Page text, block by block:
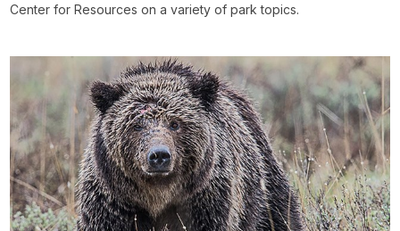
Center for Resources on a variety of park topics.